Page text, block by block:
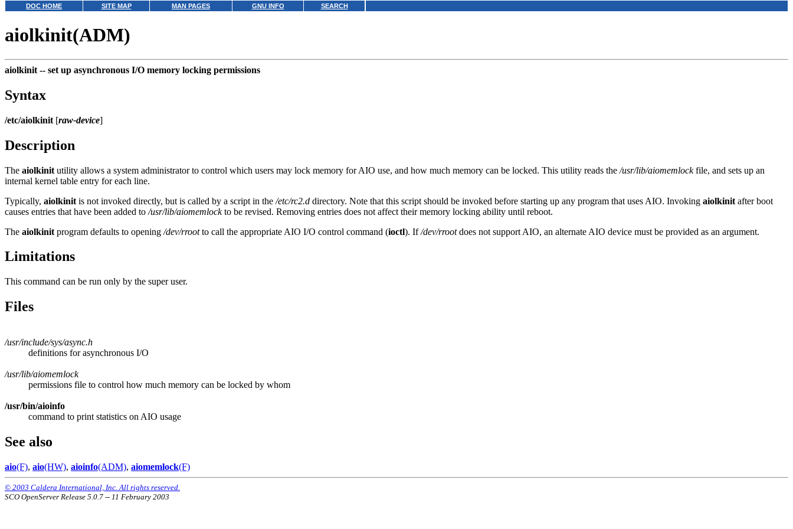
DOC HOME SITE MAP MAN PAGES GNU INFO SEARCH
aiolkinit(ADM)
aiolkinit -- set up asynchronous I/O memory locking permissions
Syntax
/etc/aiolkinit [raw-device]
Description
The aiolkinit utility allows a system administrator to control which users may lock memory for AIO use, and how much memory can be locked. This utility reads the /usr/lib/aiomemlockfile, and sets up an
internal kernel table entry for each line.
Typically, aiolkinit is not invoked directly, but is called by a script in the /etc/rc2.d directory. Note that this script should be invoked before starting up any program that uses AIO. Invoking aiolkinit after boot
causes entries that have been added to /usr/lib/aiomemlockto be revised. Removing entries does not affect their memory locking ability until reboot.
The aiolkinit program defaults to opening /dev/rrootto call the appropriate AIO I/O control command (ioctl). If/dev/rrootdoes not support AIO, an alternate AIO device must be provided as an argument.
Limitations
This command can be run only by the super user.
Files
/usr/include/sys/async.h
definitions for asynchronous I/O
/usr/lib/aiomemlock
permissions file to control how much memory can be locked by whom
/usr/bin/aioinfo
command to print statistics on AIO usage
See also
aio(F), aio(HW), aioinfo(ADM), aiomemlock(F)
© 2003 Caldera International, Inc. All rights reserved.
SCO OpenServer Release 5.0.7 -- 11 February 2003